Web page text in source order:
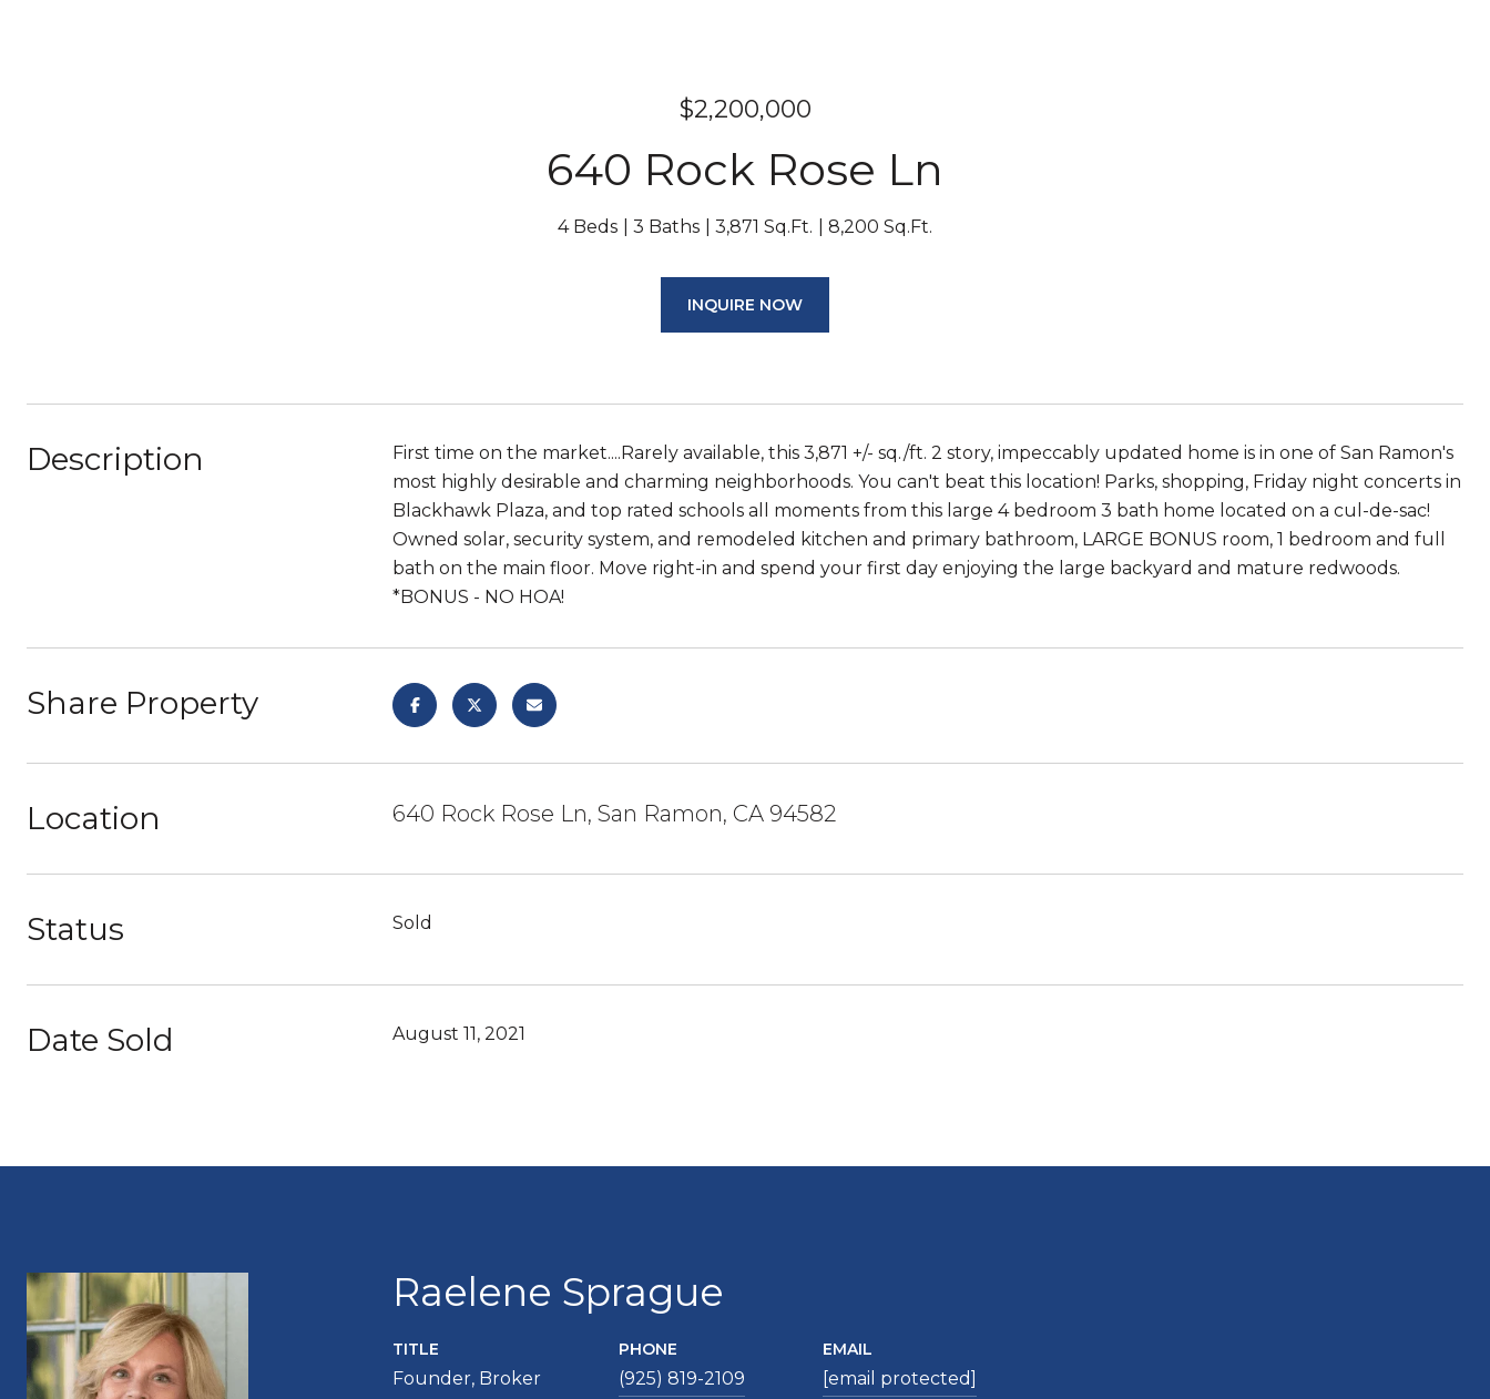
$2,200,000
640 Rock Rose Ln
4 Beds 3 Baths 3,871 Sq.Ft. 8,200 Sq.Ft.
INQUIRE NOW
Description
First time on the market....Rarely available, this 3,871 +/- sq./ft. 2 story, impeccably updated home is in one of San Ramon's
most highly desirable and charming neighborhoods. You can't beat this location! Parks, shopping, Friday night concerts in
Blackhawk Plaza, and top rated schools all moments from this large 4 bedroom 3 bath home located on a cul-de-sac!
Owned solar, security system, and remodeled kitchen and primary bathroom, LARGE BONUS room, 1 bedroom and full
bath on the main floor. Move right-in and spend your first day enjoying the large backyard and mature redwoods.
*BONUS - NO HOA!
Share Property
Location 640 Rock Rose Ln, San Ramon, CA 94582
Status Sold
Date Sold August 11, 2021
Raelene Sprague
TITLE
Founder, Broker
PHONE
(925) 819-2109
EMAIL
[email protected]